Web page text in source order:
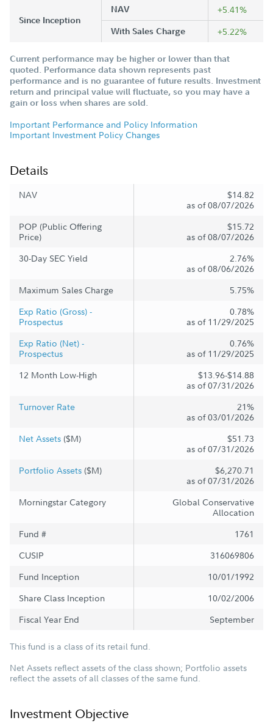
Since Inception
NAV +5.41%
With Sales Charge +5.22%
Current performance may be higher or lower than that
quoted. Performance data shown represents past
performance and is no guarantee of future results. Investment
return and principal value will fluctuate, so you may have a
gain or loss when shares are sold.
Important Performance and Policy Information
Important Investment Policy Changes
Details
NAV
$14.82
as of 08/07/2026
POP (Public Offering
Price)
$15.72
as of 08/07/2026
30-Day SEC Yield
2.76%
as of 08/06/2026
Maximum Sales Charge
5.75%
Exp Ratio (Gross) -
Prospectus
0.78%
as of 11/29/2025
Exp Ratio (Net) -
Prospectus
0.76%
as of 11/29/2025
12 Month Low-High
$13.96-$14.88
as of 07/31/2026
Turnover Rate
21%
as of 03/01/2026
Net Assets ($M)
$51.73
as of 07/31/2026
Portfolio Assets ($M)
$6,270.71
as of 07/31/2026
Morningstar Category
Global Conservative
Allocation
Fund #
1761
CUSIP
316069806
Fund Inception
10/01/1992
Share Class Inception
10/02/2006
Fiscal Year End
September
This fund is a class of its retail fund.
Net Assets reflect assets of the class shown; Portfolio assets
reflect the assets of all classes of the same fund.
Investment Objective